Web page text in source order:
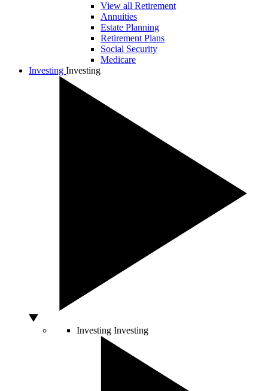
View all Retirement
Annuities
Estate Planning
Retirement Plans
Social Security
Medicare
Investing Investing
Investing Investing